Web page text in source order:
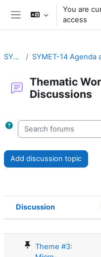
Skip to main content
You are
access
SYMET-14
Thematic
Discussions
Search forums
Add discussion topic
Status
Discussion
Theme #3: